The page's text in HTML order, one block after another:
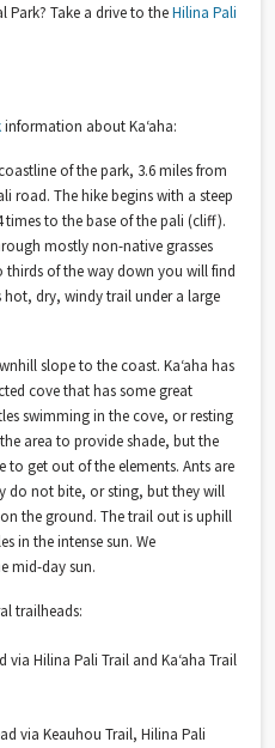
Park? Take a drive to theHilina Pali
information about Kaʻaha:
of the park, 3.6 miles from
road. The hike begins with a steep
to the base of the pali (cliff).
mostly non-native grasses
thirds of the way down you will find
dry, windy trail under a large
slope to the coast. Ka‘aha has
cove that has some great
swimming in the cove, or resting
area to provide shade, but the
to get out of the elements. Ants are
do not bite, or sting, but they will
the ground. The trail out is uphill
in the intense sun. We
mid-day sun.
trailheads:
Hilina Pali Trail and Ka‘aha Trail
via Keauhou Trail, Hilina Pali